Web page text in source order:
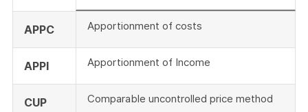
APPC Apportionment of costs
APPI Apportionment of Income
CUP Comparable uncontrolled price method